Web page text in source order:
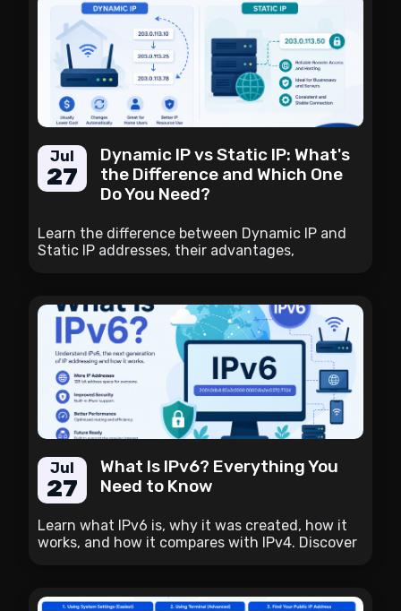
Jul
27
Dynamic IP vs Static IP: What's
the Difference and Which One
Do You Need?
Learn the difference between Dynamic IP and
Static IP addresses, their advantages,
Jul
27
What Is IPv6? Everything You
Need to Know
Learn what IPv6 is, why it was created, how it
works, and how it compares with IPv4. Discover